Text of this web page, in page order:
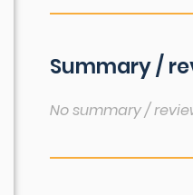
Summary /
No summary /